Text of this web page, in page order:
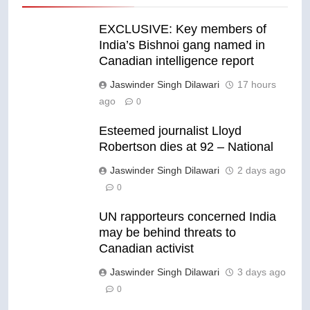
EXCLUSIVE: Key members of
India’s Bishnoi gang named in
Canadian intelligence report
Jaswinder Singh Dilawari
17 hours
ago
0
Esteemed journalist Lloyd
Robertson dies at 92 – National
Jaswinder Singh Dilawari 2 days ago
0
UN rapporteurs concerned India
may be behind threats to
Canadian activist
Jaswinder Singh Dilawari 3 days ago
0